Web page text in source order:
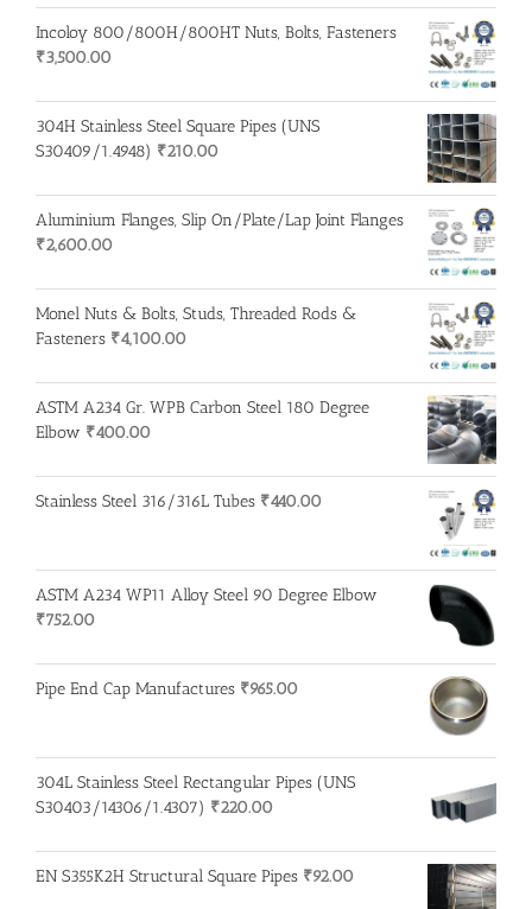
Incoloy 800/800H/800HT Nuts, Bolts, Fasteners
₹3,500.00
304H Stainless Steel Square Pipes (UNS
S30409/1.4948) ₹210.00
Aluminium Flanges, Slip On/Plate/Lap Joint Flanges
₹2,600.00
Monel Nuts & Bolts, Studs, Threaded Rods &
Fasteners ₹4,100.00
ASTM A234 Gr. WPB Carbon Steel 180 Degree
Elbow ₹400.00
Stainless Steel 316/316L Tubes ₹440.00
ASTM A234 WP11 Alloy Steel 90 Degree Elbow
₹752.00
Pipe End Cap Manufactures ₹965.00
304L Stainless Steel Rectangular Pipes (UNS
S30403/14306/1.4307) ₹220.00
EN S355K2H Structural Square Pipes ₹92.00